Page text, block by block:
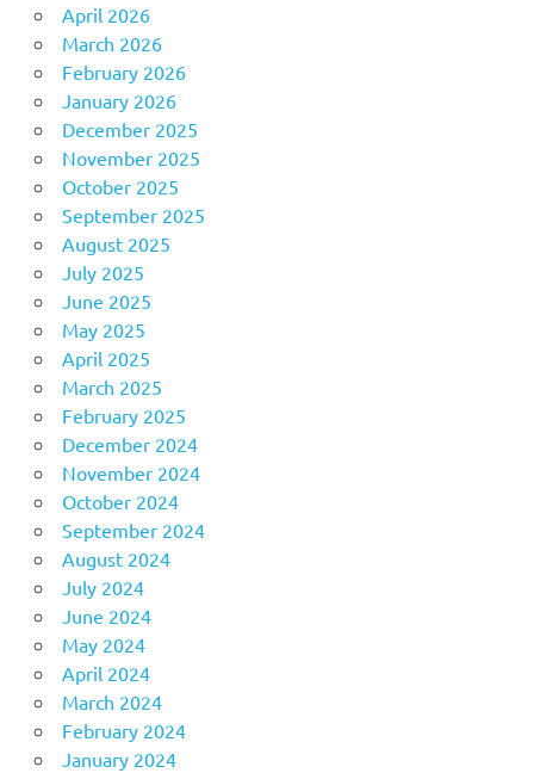
April 2026
March 2026
February 2026
January 2026
December 2025
November 2025
October 2025
September 2025
August 2025
July 2025
June 2025
May 2025
April 2025
March 2025
February 2025
December 2024
November 2024
October 2024
September 2024
August 2024
July 2024
June 2024
May 2024
April 2024
March 2024
February 2024
January 2024